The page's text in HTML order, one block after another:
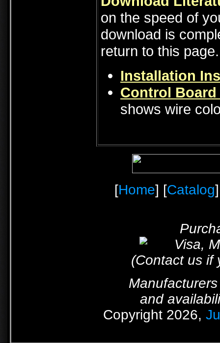
on the speed of
download is
return to this page.
Installation
Control
shows wire
[Home] [Catalog
(Contact us if
and
Copyright 2026,